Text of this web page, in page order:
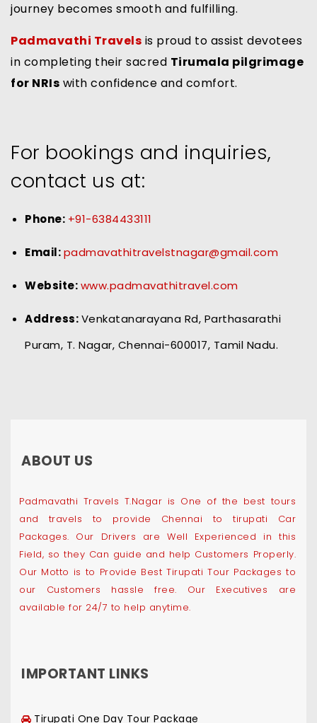
journey becomes smooth and fulfilling.
Padmavathi Travels is proud to assist devotees
in completing their sacred Tirumala pilgrimage
for NRIs with confidence and comfort.
For bookings and inquiries,
contact us at:
Phone: +91-6384433111
Email:padmavathitravelstnagar@gmail.com
Website:www.padmavathitravel.com
Address:Venkatanarayana Rd, Parthasarathi
Puram, T. Nagar, Chennai-600017, Tamil Nadu.
ABOUT US
Padmavathi Travels T.Nagar is One of the best tours
and travels to provide Chennai to tirupati Car
Packages. Our Drivers are Well Experienced in this
Field, so they Can guide and help Customers Properly.
Our Motto is to Provide Best Tirupati Tour Packages to
our Customers hassle free. Our Executives are
available for 24/7 to help anytime.
IMPORTANT LINKS
Tirupati One Day Tour Package